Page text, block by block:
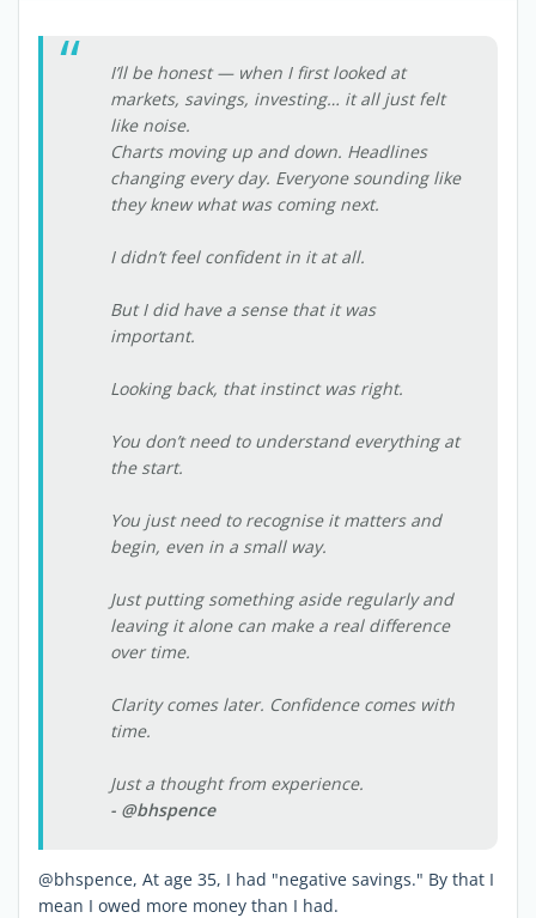
I’ll be honest — when I first looked at
markets, savings, investing… it all just felt
like noise.
Charts moving up and down. Headlines
changing every day. Everyone sounding like
they knew what was coming next.
I didn’t feel confident in it at all.
But I did have a sense that it was
important.
Looking back, that instinct was right.
You don’t need to understand everything at
the start.
You just need to recognise it matters and
begin, even in a small way.
Just putting something aside regularly and
leaving it alone can make a real difference
over time.
Clarity comes later. Confidence comes with
time.
Just a thought from experience.
- @bhspence
@bhspence, At age 35, I had "negative savings." By that I
mean I owed more money than I had.